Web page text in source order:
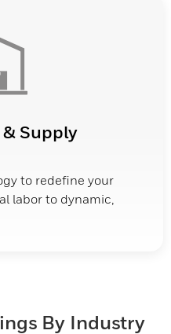
Supply
to redefine your
labor to dynamic,
By Industry